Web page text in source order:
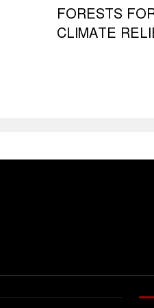
FORESTS
CLIMATE